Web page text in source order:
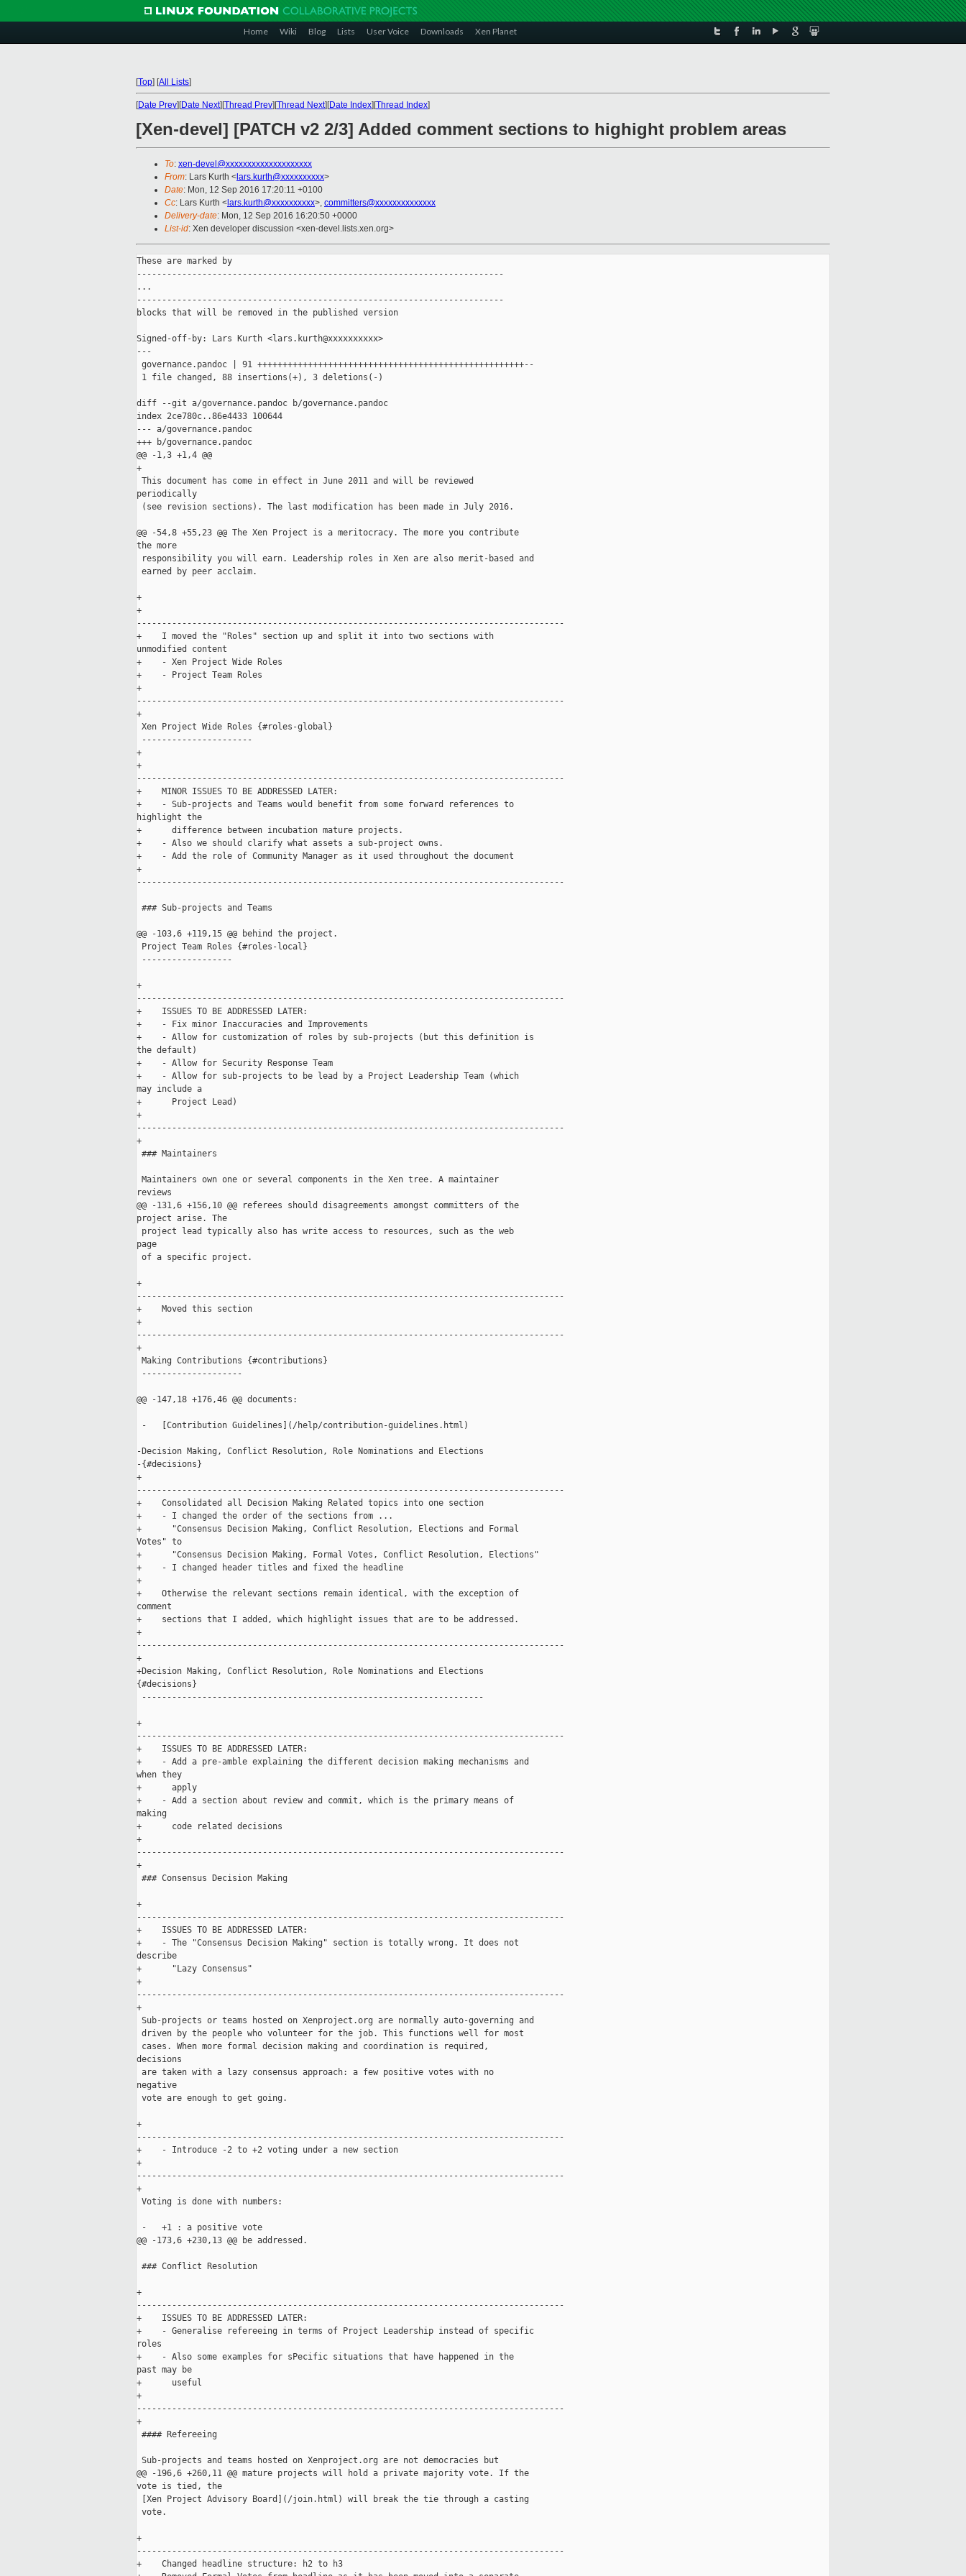
Home Wiki Blog Lists User Voice Downloads Xen Planet
[Top] [All Lists]
[Date Prev][Date Next][Thread Prev][Thread Next][Date Index][Thread Index]
[Xen-devel] [PATCH v2 2/3] Added comment sections to highight problem areas
To: xen-devel@xxxxxxxxxxxxxxxxxxxx
From: Lars Kurth < lars.kurth@xxxxxxxxxx>
Date: Mon, 12 Sep 2016 17:20:11 +0100
Cc: Lars Kurth < lars.kurth@xxxxxxxxxx>, committers@xxxxxxxxxxxxxx
Delivery-date: Mon, 12 Sep 2016 16:20:50 +0000
List-id: Xen developer discussion <xen-devel.lists.xen.org>
These are marked by
-------------------------------------------------------------------------
...
-------------------------------------------------------------------------
blocks that will be removed in the published version
Signed-off-by: Lars Kurth <lars.kurth@xxxxxxxxxx>
---
governance.pandoc | 91 +++++++++++++++++++++++++++++++++++++++++++++++++++++--
1 file changed, 88 insertions(+), 3 deletions(-)
diff --git a/governance.pandoc b/governance.pandoc
index 2ce780c..86e4433 100644
--- a/governance.pandoc
+++ b/governance.pandoc
@@ -1,3 +1,4 @@
+
This document has come in effect in June 2011 and will be reviewed
periodically
(see revision sections). The last modification has been made in July 2016.
@@ -54,8 +55,23 @@ The Xen Project is a meritocracy. The more you contribute
the more
responsibility you will earn. Leadership roles in Xen are also merit-based and
earned by peer acclaim.
+
+
-------------------------------------------------------------------------------------
+    I moved the "Roles" section up and split it into two sections with
unmodified content
+    - Xen Project Wide Roles
+    - Project Team Roles
+
-------------------------------------------------------------------------------------
+
Xen Project Wide Roles {#roles-global}
----------------------
+
+
-------------------------------------------------------------------------------------
+    MINOR ISSUES TO BE ADDRESSED LATER:
+    - Sub-projects and Teams would benefit from some forward references to
highlight the
+      difference between incubation mature projects.
+    - Also we should clarify what assets a sub-project owns.
+    - Add the role of Community Manager as it used throughout the document
+
-------------------------------------------------------------------------------------
### Sub-projects and Teams
@@ -103,6 +119,15 @@ behind the project.
Project Team Roles {#roles-local}
------------------
+
-------------------------------------------------------------------------------------
+    ISSUES TO BE ADDRESSED LATER:
+    - Fix minor Inaccuracies and Improvements
+    - Allow for customization of roles by sub-projects (but this definition is
the default)
+    - Allow for Security Response Team
+    - Allow for sub-projects to be lead by a Project Leadership Team (which
may include a
+      Project Lead)
+
-------------------------------------------------------------------------------------
+
### Maintainers
Maintainers own one or several components in the Xen tree. A maintainer
reviews
@@ -131,6 +156,10 @@ referees should disagreements amongst committers of the
project arise. The
project lead typically also has write access to resources, such as the web
page
of a specific project.
+
-------------------------------------------------------------------------------------
+    Moved this section
+
-------------------------------------------------------------------------------------
+
Making Contributions {#contributions}
--------------------
@@ -147,18 +176,46 @@ documents:
-   [Contribution Guidelines](/help/contribution-guidelines.html)
-Decision Making, Conflict Resolution, Role Nominations and Elections
-{#decisions}
+
-------------------------------------------------------------------------------------
+    Consolidated all Decision Making Related topics into one section
+    - I changed the order of the sections from ...
+      "Consensus Decision Making, Conflict Resolution, Elections and Formal
Votes" to
+      "Consensus Decision Making, Formal Votes, Conflict Resolution, Elections"
+    - I changed header titles and fixed the headline
+
+    Otherwise the relevant sections remain identical, with the exception of
comment
+    sections that I added, which highlight issues that are to be addressed.
+
-------------------------------------------------------------------------------------
+
+Decision Making, Conflict Resolution, Role Nominations and Elections
{#decisions}
--------------------------------------------------------------------
+
-------------------------------------------------------------------------------------
+    ISSUES TO BE ADDRESSED LATER:
+    - Add a pre-amble explaining the different decision making mechanisms and
when they
+      apply
+    - Add a section about review and commit, which is the primary means of
making
+      code related decisions
+
-------------------------------------------------------------------------------------
+
### Consensus Decision Making
+
-------------------------------------------------------------------------------------
+    ISSUES TO BE ADDRESSED LATER:
+    - The "Consensus Decision Making" section is totally wrong. It does not
describe
+      "Lazy Consensus"
+
-------------------------------------------------------------------------------------
+
Sub-projects or teams hosted on Xenproject.org are normally auto-governing and
driven by the people who volunteer for the job. This functions well for most
cases. When more formal decision making and coordination is required,
decisions
are taken with a lazy consensus approach: a few positive votes with no
negative
vote are enough to get going.
+
-------------------------------------------------------------------------------------
+    - Introduce -2 to +2 voting under a new section
+
-------------------------------------------------------------------------------------
+
Voting is done with numbers:
-   +1 : a positive vote
@@ -173,6 +230,13 @@ be addressed.
### Conflict Resolution
+
-------------------------------------------------------------------------------------
+    ISSUES TO BE ADDRESSED LATER:
+    - Generalise refereeing in terms of Project Leadership instead of specific
roles
+    - Also some examples for sPecific situations that have happened in the
past may be
+      useful
+
-------------------------------------------------------------------------------------
+
#### Refereeing
Sub-projects and teams hosted on Xenproject.org are not democracies but
@@ -196,6 +260,11 @@ mature projects will hold a private majority vote. If the
vote is tied, the
[Xen Project Advisory Board](/join.html) will break the tie through a casting
vote.
+
-------------------------------------------------------------------------------------
+    Changed headline structure: h2 to h3